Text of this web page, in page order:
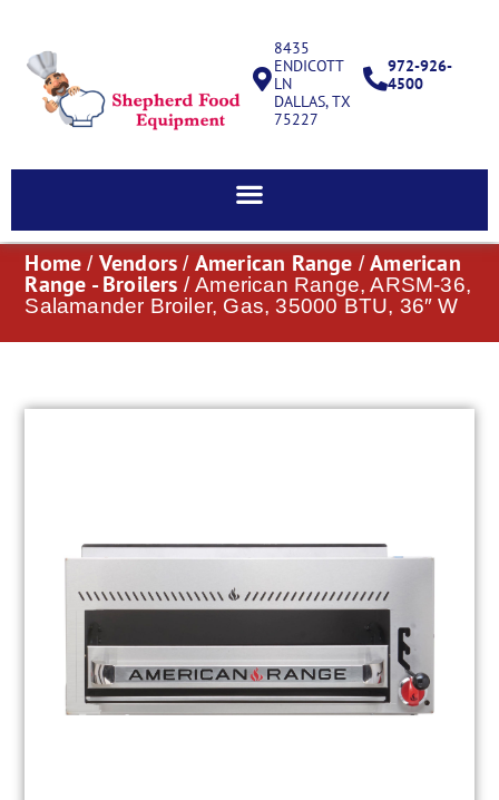
8435
ENDICOTT
LN
DALLAS, TX
75227
972-926-
4500
Home / Vendors / American Range /American
Range - Broilers / American Range, ARSM-36,
Salamander Broiler, Gas, 35000 BTU, 36″ W